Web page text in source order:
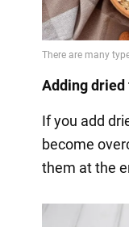
Adding
If you add
become
them at the